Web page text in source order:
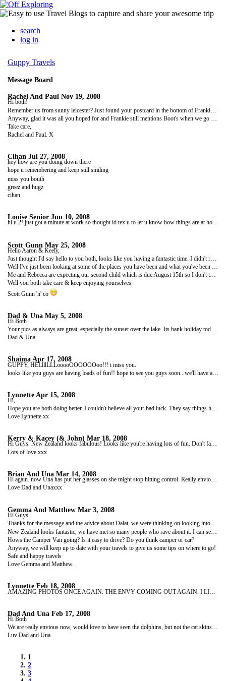
search
log in
Guppy Travels
Message Board
Rachel And Paul Nov 19, 2008
Hi both!
Take care,
Rachel and Paul. X
Cihan Jul 27, 2008
hey how are you doing down there
hope u remembering and keep still smiling
miss you bouth
greez and hugz
cihan
Louise Senior Jun 10, 2008
hi u 2! just got a minute at work so thought id tex u to let u know how things are at home. charlie missing u both n cant wait to see u, he luvs school and settled really well. ive jut been to newcastle for the weekend with girls from wrk it was really gud. hoope u both doing ok now, heard about aarons wrist n stuff. c u as soon as u get back. take care luv lou n charlie. xxxxxx
Scott Gunn May 25, 2008
Hello Aaron & Keely,
Just thought I'd say hello to you both, looks like you having a fantastic time. I didn't realise you had this site until I was out with Jackie, Gurdip, Harvey and the old Claims gang on Friday night and I was asking if anyone had heard from you.
Well I've just been looking at some of the places you have been and what you've been upto and it's brill, sure does make a change from working in that call centre! Hey!!
Me and Rebecca are expecting our second child which is due August 15th so I don't think i'll be joining you!! (I wish)...
Well you both take care & keep enjoying yourselves
Scott Gunn 'n' co
Dad & Una May 5, 2008
Hi Both
Your pics as always are great, especially the sunset over the lake. Its bank holiday today and actually warm and sunny. Though nothing like your weather I'm sure. Look forward to seeing you before too long. Look after each other. Miss you, love and hugs
Dad & Una
Shaima Apr 17, 2008
GUPPY, HELlllLLLooooOOOOOOoo!!! i miss you.
Lynnette Apr 15, 2008
Hi,
Hope you are both doing better. I couldn't believe all your bad luck. They say things happen in threes so you should be fine from know on! The photos from New Zealand look amazing. It was a place I never really fancied going, but you've changed my mind. Mark wants to go, cos he wants to bungee jump (madness). I've told him he can only go if he gets out a huge life insurance policy! I hope the rest of your trip goes smoothly. Take care and stay safe.
Love Lynnette xx
Kerry & Kacey (& John) Mar 18, 2008
Hi Guys. New Zealand looks fabulous! Looks like you're having lots of fun. Don't fancy the parachute jump much though! Kacey sat on my knee and looked at the pics with me (whilst pressing the buttons on the keyboard)! She's now into saying 'What's That' so as you can imagine it took a while to get through them! Hope you continue to have fun and take care of each other.
Lots of love xxx
Brian And Una Mar 14, 2008
Love Dad and Unaxxx
Gemma And Matthew Mar 3, 2008
Hi Guys,
Thanks for the message and the advice about Dalat, we were thinking on looking into the easy riders anyway from what you had said in your blogs. We are loving Vietnam just wish it was a bit warmer though.
Hows the Camper Van going? Is it easy to drive? Do you think camper or car?
Anyway, we will keep up to date with your travels to give us some tips on where to go!
Safe and happy travels
Love Gemma and Matthew.
Lynnette Feb 18, 2008
Dad And Una Feb 17, 2008
Hi Both
We are really envious now, would love to have seen the dolphins, but not the cat skins. We are so looking forward to seeing pics of New Zealand. Take care, keep having a great time.
Luv Dad and Una
1
2
3